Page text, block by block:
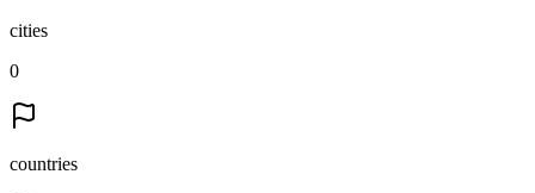
cities
0
countries